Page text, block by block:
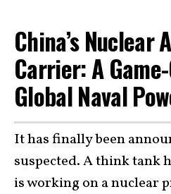
China’s Nuclear
Carrier: A
Global Naval
It has finally been
suspected. A think tank
is working on a nuclear